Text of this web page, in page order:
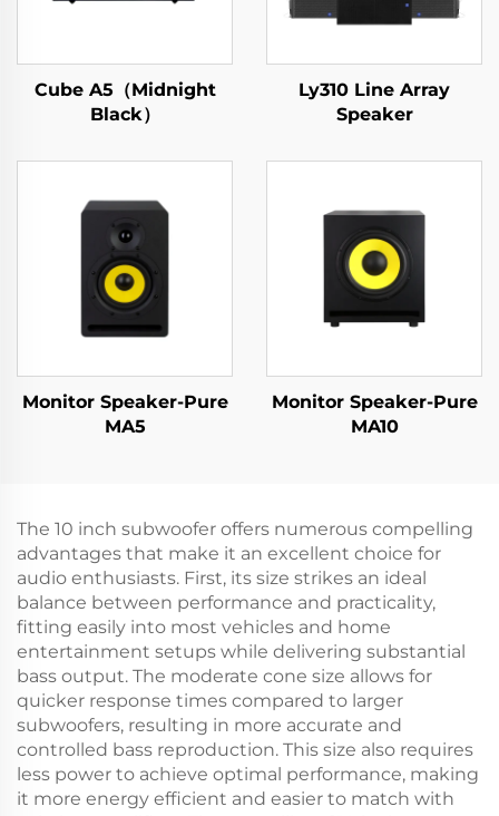
Cube A5（Midnight
Black）
Ly310 Line Array
Speaker
Monitor Speaker-Pure
MA5
Monitor Speaker-Pure
MA10
The 10 inch subwoofer offers numerous compelling
advantages that make it an excellent choice for
audio enthusiasts. First, its size strikes an ideal
balance between performance and practicality,
fitting easily into most vehicles and home
entertainment setups while delivering substantial
bass output. The moderate cone size allows for
quicker response times compared to larger
subwoofers, resulting in more accurate and
controlled bass reproduction. This size also requires
less power to achieve optimal performance, making
it more energy efficient and easier to match with